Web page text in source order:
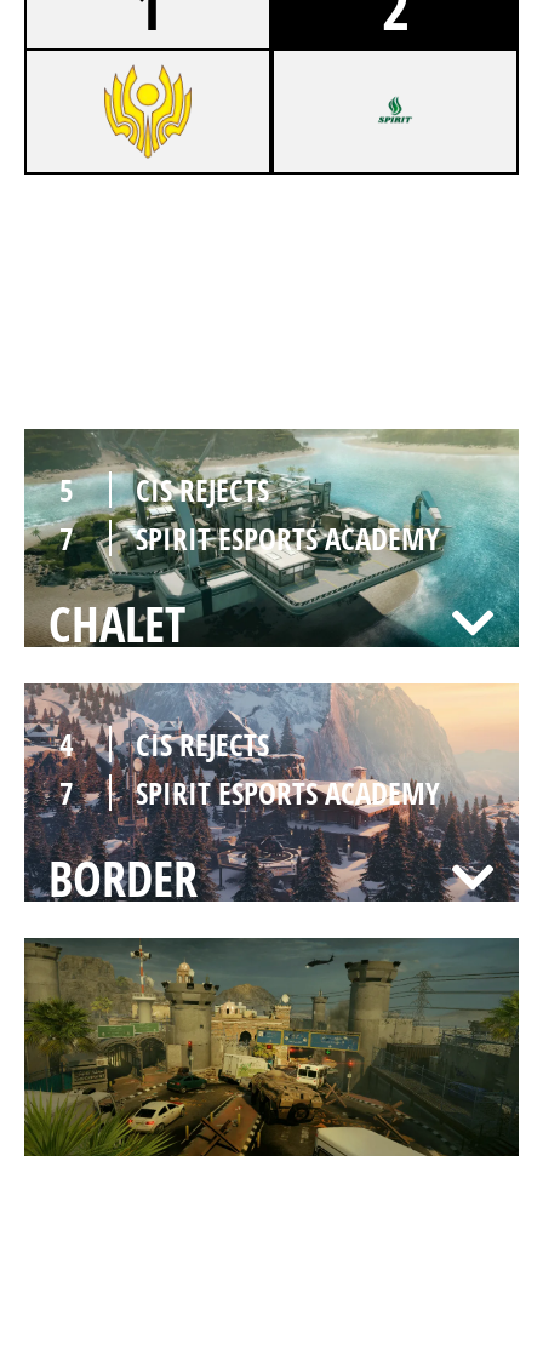
5
CIS REJECTS
7
SPIRIT ESPORTS ACADEMY
CHALET
4
CIS REJECTS
7
SPIRIT ESPORTS ACADEMY
BORDER